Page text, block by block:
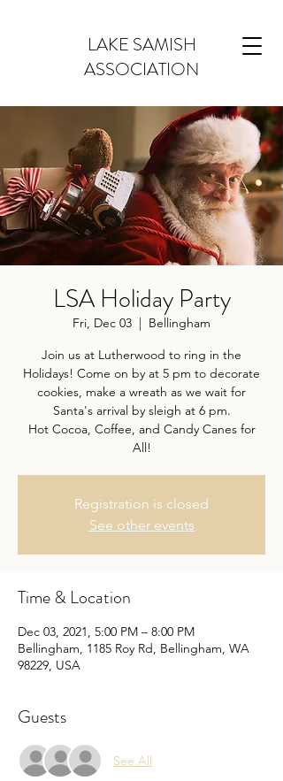
LAKE SAMISH
ASSOCIATION
LSA Holiday Party
Fri, Dec 03
  |
Bellingham
Join us at Lutherwood to ring in the
Holidays! Come on by at 5 pm to decorate
cookies, make a wreath as we wait for
Santa's arrival by sleigh at 6 pm.
Hot Cocoa, Coffee, and Candy Canes for
All!
Registration is closed
See other events
Time & Location
Dec 03, 2021, 5:00 PM – 8:00 PM
Bellingham, 1185 Roy Rd, Bellingham, WA
98229, USA
Guests
See All